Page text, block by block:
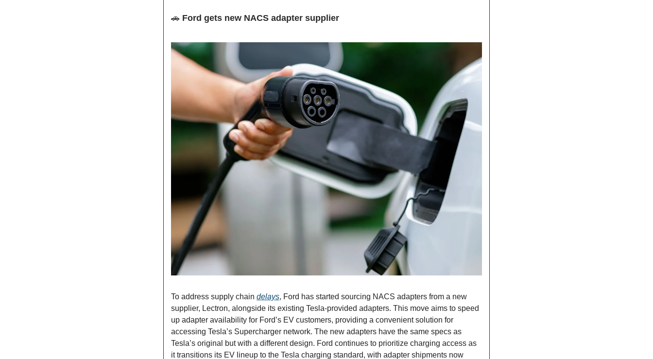
🚗 Ford gets new NACS adapter supplier
To address supply chain delays, Ford has started sourcing NACS adapters from a new
supplier, Lectron, alongside its existing Tesla-provided adapters. This move aims to speed
up adapter availability for Ford’s EV customers, providing a convenient solution for
accessing Tesla’s Supercharger network. The new adapters have the same specs as
Tesla’s original but with a different design. Ford continues to prioritize charging access as
it transitions its EV lineup to the Tesla charging standard, with adapter shipments now